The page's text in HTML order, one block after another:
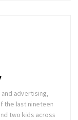
advertising,
the last nineteen
two kids across